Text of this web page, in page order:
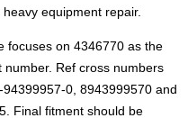
heavy equipment repair.
focuses on 4346770 as the
number. Ref cross numbers
94399957-0, 8943999570 and
Final fitment should be